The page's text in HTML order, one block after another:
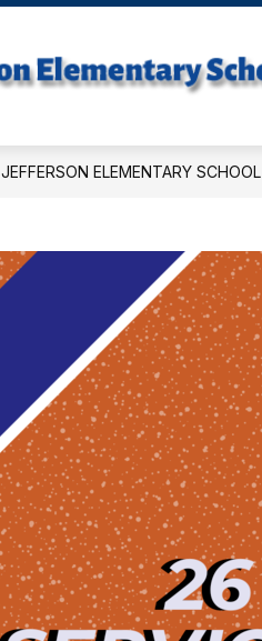
JEFFERSON ELEMENTARY SCHOOL